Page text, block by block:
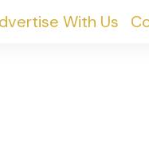
With Us